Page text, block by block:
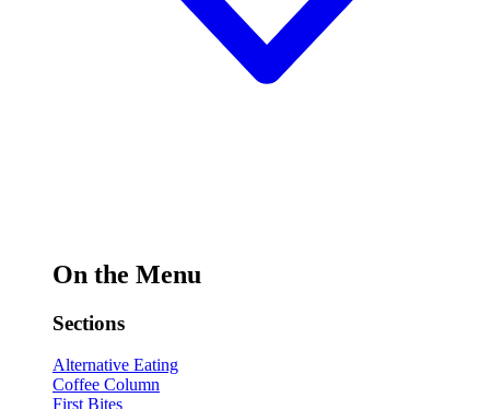
On the Menu
Sections
Alternative Eating
Coffee Column
First Bites